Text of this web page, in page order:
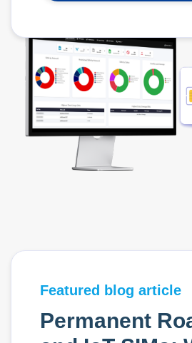
Featured blog article
Permanent